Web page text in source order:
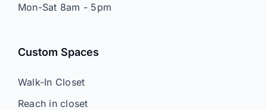
Mon-Sat 8am - 5pm
Custom Spaces
Walk-In Closet
Reach in closet